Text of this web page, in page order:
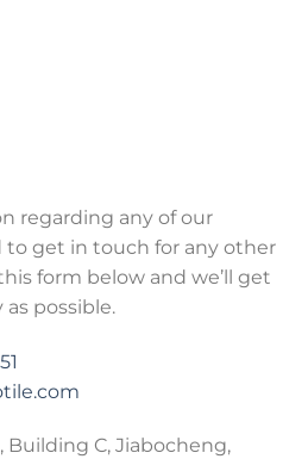
regarding any of our
to get in touch for any other
form below and we’ll get
possible.
Building C, Jiabocheng,